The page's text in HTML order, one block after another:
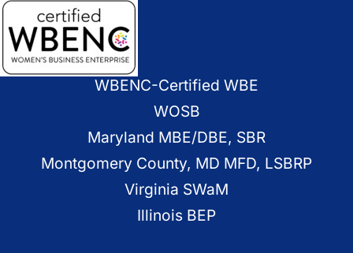
WBENC-Certified WBE
WOSB
Maryland MBE/DBE, SBR
Montgomery County, MD MFD, LSBRP
Virginia SWaM
Illinois BEP